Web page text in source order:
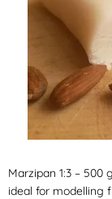
Marzipan 1:3 –
ideal for modelling